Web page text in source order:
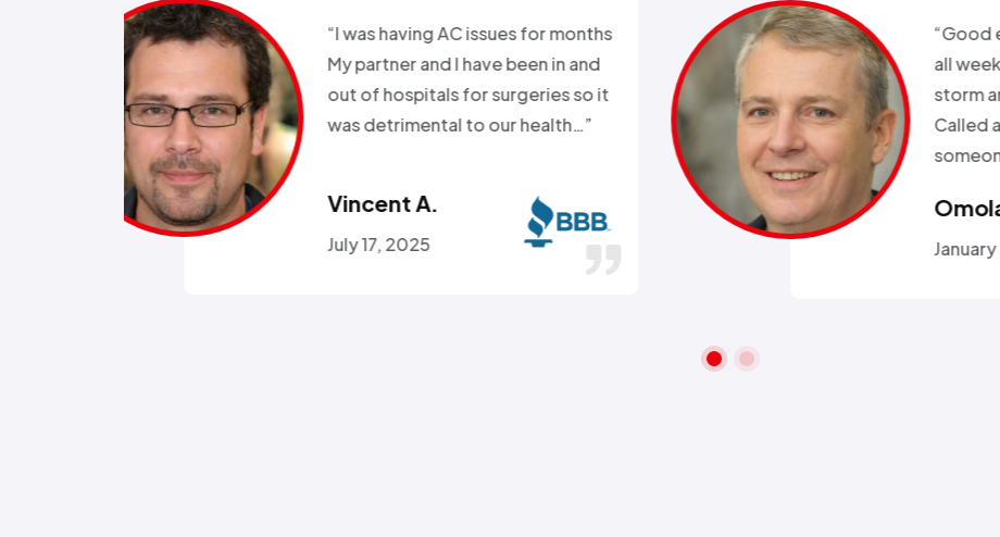
“Good experience with Alex from
all week. Day before a major snow
storm and my heat went out.
Called all week and they sent
Omolara A.
January 26, 2016